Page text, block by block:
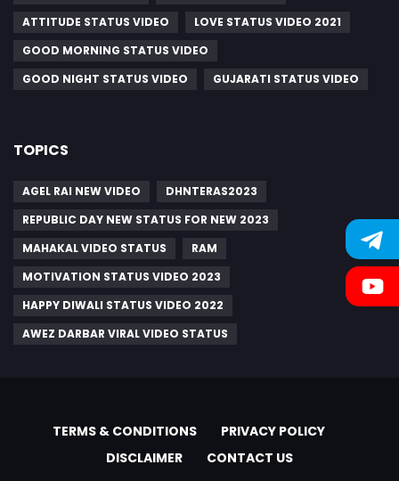
ATTITUDE STATUS VIDEO
LOVE STATUS VIDEO 2021
GOOD MORNING STATUS VIDEO
GOOD NIGHT STATUS VIDEO
GUJARATI STATUS VIDEO
TOPICS
AGEL RAI NEW VIDEO
DHNTERAS2023
REPUBLIC DAY NEW STATUS FOR NEW 2023
MAHAKAL VIDEO STATUS
RAM
MOTIVATION STATUS VIDEO 2023
HAPPY DIWALI STATUS VIDEO 2022
AWEZ DARBAR VIRAL VIDEO STATUS
TERMS & CONDITIONS
PRIVACY POLICY
DISCLAIMER
CONTACT US